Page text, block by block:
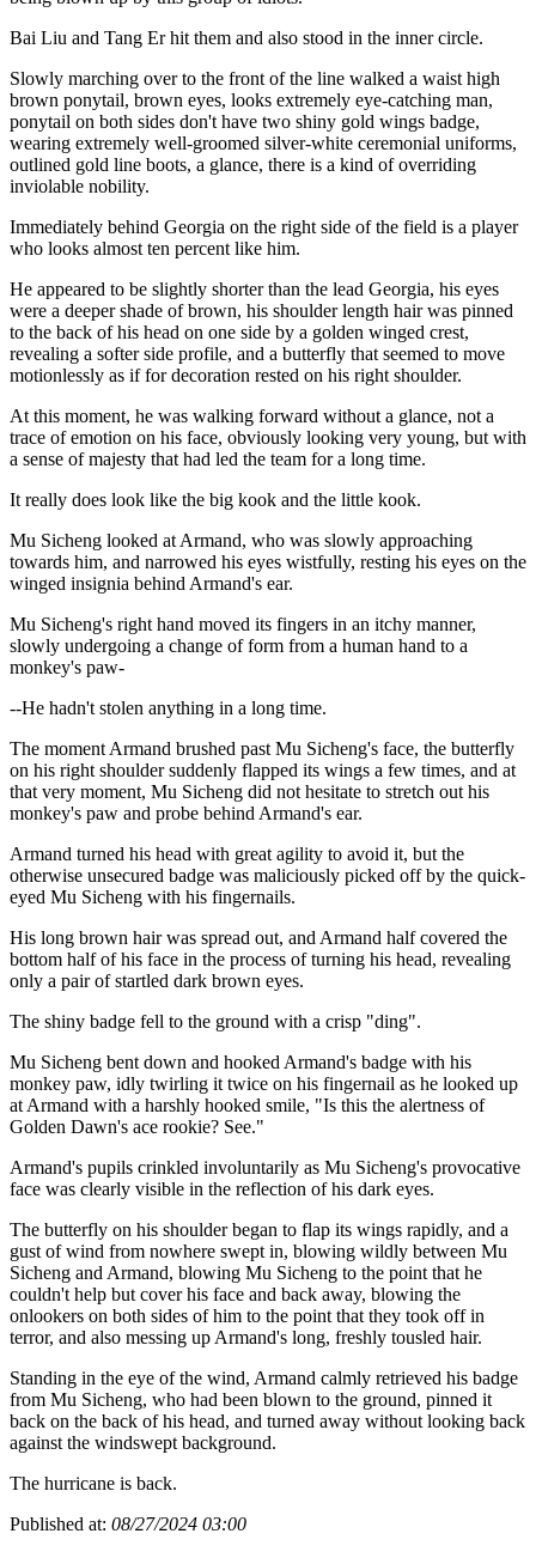
Bai Liu and Tang Er hit them and also stood in the inner circle.
Slowly marching over to the front of the line walked a waist high
brown ponytail, brown eyes, looks extremely eye-catching man,
ponytail on both sides don't have two shiny gold wings badge,
wearing extremely well-groomed silver-white ceremonial uniforms,
outlined gold line boots, a glance, there is a kind of overriding
inviolable nobility.
Immediately behind Georgia on the right side of the field is a player
who looks almost ten percent like him.
He appeared to be slightly shorter than the lead Georgia, his eyes
were a deeper shade of brown, his shoulder length hair was pinned
to the back of his head on one side by a golden winged crest,
revealing a softer side profile, and a butterfly that seemed to move
motionlessly as if for decoration rested on his right shoulder.
At this moment, he was walking forward without a glance, not a
trace of emotion on his face, obviously looking very young, but with
a sense of majesty that had led the team for a long time.
It really does look like the big kook and the little kook.
Mu Sicheng looked at Armand, who was slowly approaching
towards him, and narrowed his eyes wistfully, resting his eyes on the
winged insignia behind Armand's ear.
Mu Sicheng's right hand moved its fingers in an itchy manner,
slowly undergoing a change of form from a human hand to a
monkey's paw-
--He hadn't stolen anything in a long time.
The moment Armand brushed past Mu Sicheng's face, the butterfly
on his right shoulder suddenly flapped its wings a few times, and at
that very moment, Mu Sicheng did not hesitate to stretch out his
monkey's paw and probe behind Armand's ear.
Armand turned his head with great agility to avoid it, but the
otherwise unsecured badge was maliciously picked off by the quick-
eyed Mu Sicheng with his fingernails.
His long brown hair was spread out, and Armand half covered the
bottom half of his face in the process of turning his head, revealing
only a pair of startled dark brown eyes.
The shiny badge fell to the ground with a crisp "ding".
Mu Sicheng bent down and hooked Armand's badge with his
monkey paw, idly twirling it twice on his fingernail as he looked up
at Armand with a harshly hooked smile, "Is this the alertness of
Golden Dawn's ace rookie? See."
Armand's pupils crinkled involuntarily as Mu Sicheng's provocative
face was clearly visible in the reflection of his dark eyes.
The butterfly on his shoulder began to flap its wings rapidly, and a
gust of wind from nowhere swept in, blowing wildly between Mu
Sicheng and Armand, blowing Mu Sicheng to the point that he
couldn't help but cover his face and back away, blowing the
onlookers on both sides of him to the point that they took off in
terror, and also messing up Armand's long, freshly tousled hair.
Standing in the eye of the wind, Armand calmly retrieved his badge
from Mu Sicheng, who had been blown to the ground, pinned it
back on the back of his head, and turned away without looking back
against the windswept background.
The hurricane is back.
Published at: 08/27/2024 03:00